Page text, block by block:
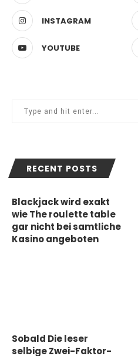
INSTAGRAM
YOUTUBE
RECENT POSTS
Blackjack wird exakt
wie The roulette table
gar nicht bei samtliche
Kasino angeboten
Sobald Die leser
selbige Zwei-Faktor-